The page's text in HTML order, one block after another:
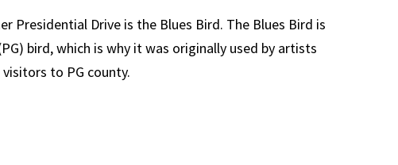
Presidential Drive is the Blues Bird. The Blues Bird is
bird, which is why it was originally used by artists
to PG county.